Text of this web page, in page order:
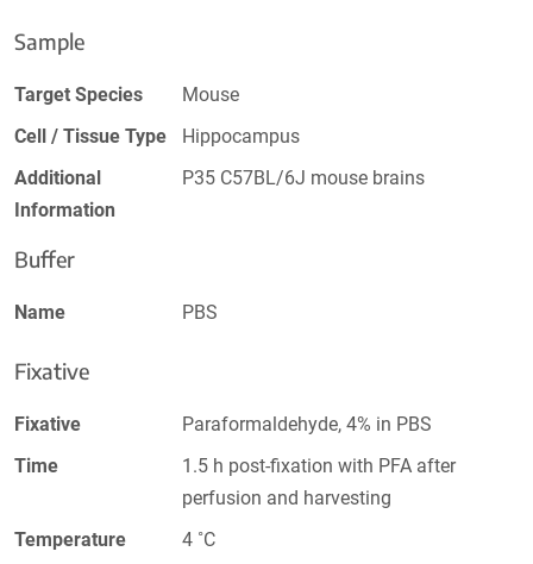
Sample
Target Species
Mouse
Cell / Tissue Type
Hippocampus
Additional
Information
P35 C57BL/6J mouse brains
Buffer
Name PBS
Fixative
Fixative
Paraformaldehyde, 4% in PBS
Time
1.5 h post-fixation with PFA after
perfusion and harvesting
Temperature
4 ˚C